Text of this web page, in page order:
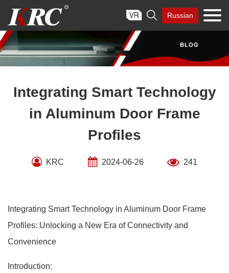
content
 Russian
Integrating Smart Technology
in Aluminum Door Frame
Profiles
KRC 2024-06-26 241
Integrating Smart Technology in Aluminum Door Frame
Profiles: Unlocking a New Era of Connectivity and
Convenience
Introduction: